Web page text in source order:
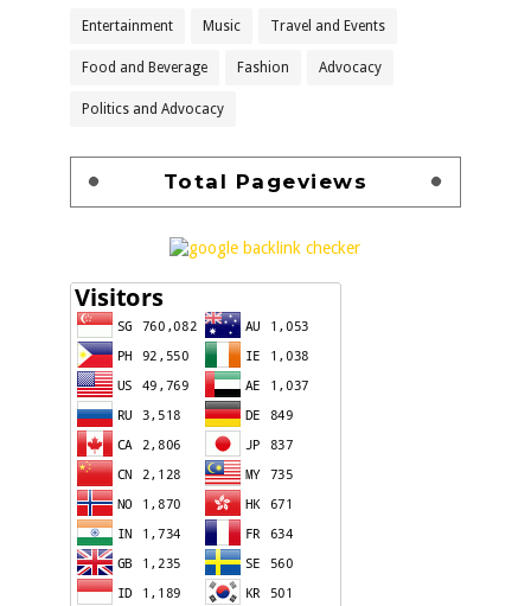
Entertainment Music Travel and Events
Food and Beverage Fashion Advocacy
Politics and Advocacy
Total Pageviews